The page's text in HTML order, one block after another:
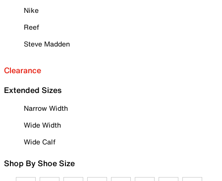
Nike
Reef
Steve Madden
Clearance
Extended Sizes
Narrow Width
Wide Width
Wide Calf
Shop By Shoe Size